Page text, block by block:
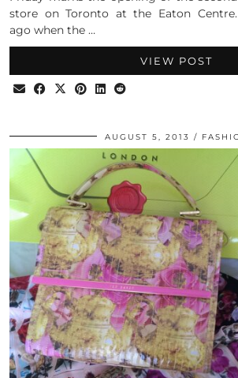
store on Toronto at the Eaton
ago when the …
VIEW POST
AUGUST 5, 2013